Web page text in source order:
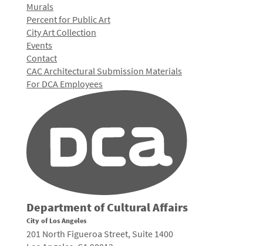
Murals
Percent for Public Art
City Art Collection
Events
Contact
CAC Architectural Submission Materials
For DCA Employees
Department of Cultural Affairs
City of Los Angeles
201 North Figueroa Street, Suite 1400